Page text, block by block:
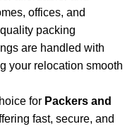
offices, and
packing
are handled with
your relocation smooth
for Packers and
fast, secure, and